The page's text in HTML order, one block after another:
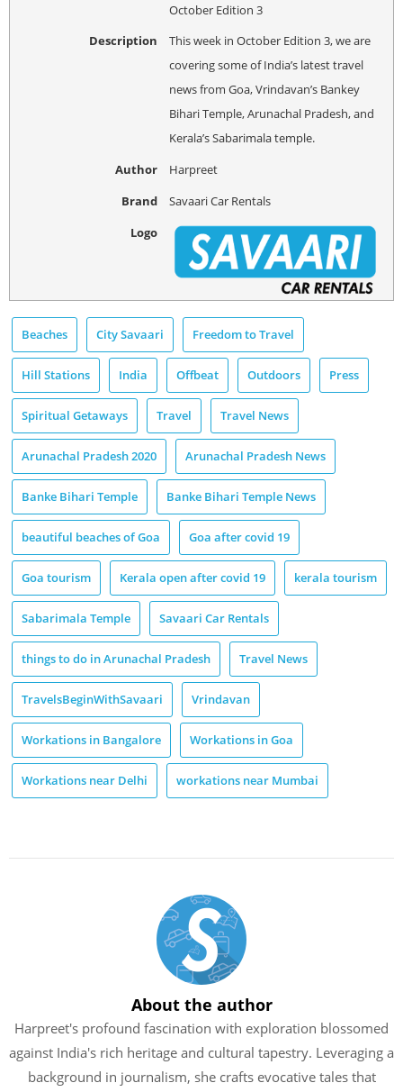
October Edition 3
Description
This week in October Edition 3, we are
covering some of India’s latest travel
news from Goa, Vrindavan’s Bankey
Bihari Temple, Arunachal Pradesh, and
Kerala’s Sabarimala temple.
Author
Harpreet
Brand
Savaari Car Rentals
Logo
Beaches City Savaari Freedom to Travel
Hill Stations India Offbeat Outdoors Press
Spiritual Getaways Travel Travel News
Arunachal Pradesh 2020 Arunachal Pradesh News
Banke Bihari Temple Banke Bihari Temple News
beautiful beaches of Goa Goa after covid 19
Goa tourism Kerala open after covid 19 kerala tourism
Sabarimala Temple Savaari Car Rentals
things to do in Arunachal Pradesh Travel News
TravelsBeginWithSavaari Vrindavan
Workations in Bangalore Workations in Goa
Workations near Delhi workations near Mumbai
About the author
Harpreet's profound fascination with exploration blossomed
against India's rich heritage and cultural tapestry. Leveraging a
background in journalism, she crafts evocative tales that